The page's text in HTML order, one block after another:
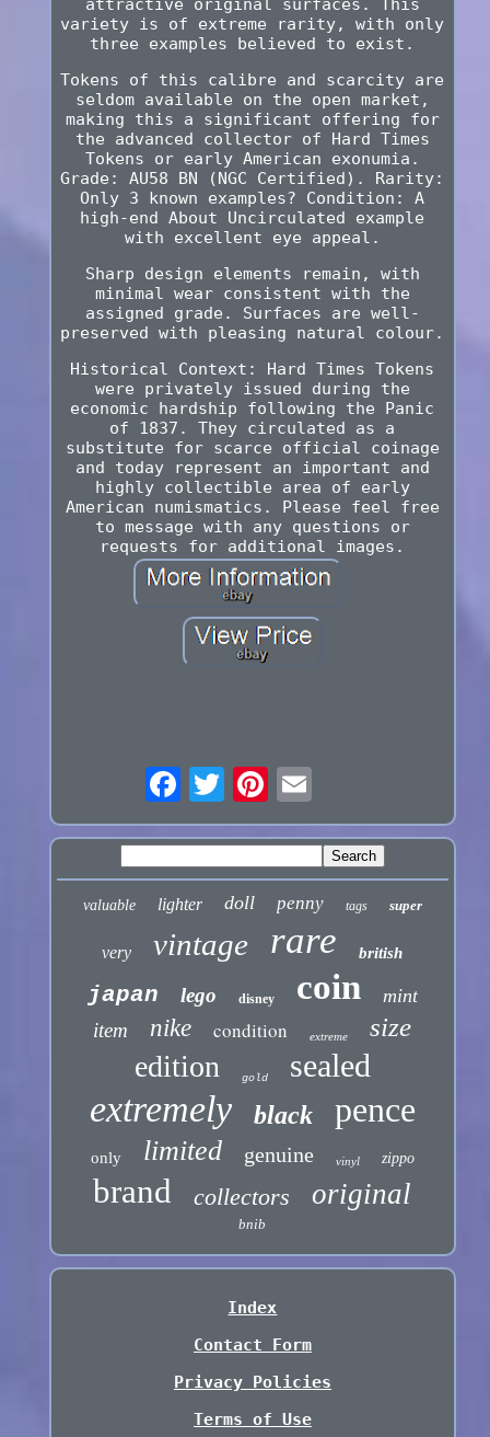
attractive original surfaces. This
variety is of extreme rarity, with only
three examples believed to exist.
Tokens of this calibre and scarcity are
seldom available on the open market,
making this a significant offering for
the advanced collector of Hard Times
Tokens or early American exonumia.
Grade: AU58 BN (NGC Certified). Rarity:
Only 3 known examples? Condition: A
high-end About Uncirculated example
with excellent eye appeal.
Sharp design elements remain, with
minimal wear consistent with the
assigned grade. Surfaces are well-
preserved with pleasing natural colour.
Historical Context: Hard Times Tokens
were privately issued during the
economic hardship following the Panic
of 1837. They circulated as a
substitute for scarce official coinage
and today represent an important and
highly collectible area of early
American numismatics. Please feel free
to message with any questions or
requests for additional images.
valuable lighter doll penny tags super
very vintage rare british
japan lego disney coin mint
item nike condition extreme size
edition gold sealed
extremely black pence
only limited genuine vinyl zippo
brand collectors original
bnib
Index
Contact Form
Privacy Policies
Terms of Use